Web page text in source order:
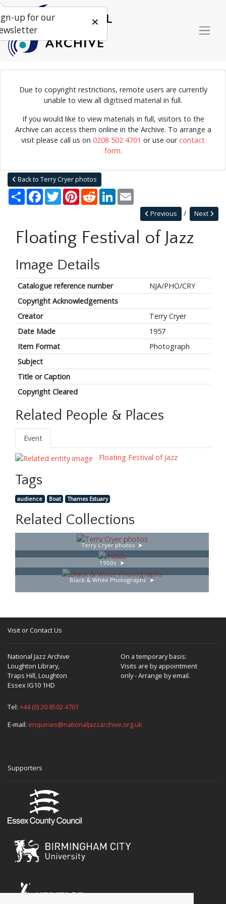
Due to copyright restrictions, remote users are currently
unable to view all digitised material in full.
If you would like to view materials in full, visitors to the
Archive can access them online in the Archive. To arrange a
visit please call us on 0208 502 4701 or use ourcontact
form.
Photograph of the Floating Festival of Jazz, held on a boat
travelling from London to Margate, 1957.
Home Explore
Photographs
Photographs by collection name
Back to Terry Cryer photos
Share Facebook
TwitterPinterestRedditLinkedIn
Next
Previous
Floating Festival of Jazz
Image Details
Catalogue reference number
NJA/PHO/CRY
Copyright Acknowledgements
Creator
Terry Cryer
Date Made
1957
Item Format
Photograph
Subject
Title or Caption
Copyright Cleared
Related People & Places
Event
Floating Festival of Jazz
Tags
audience Boat Thames Estuary
Related Collections
Terry Cryer photos
1950s
Black & White Photographs
Visit or Contact Us
National Jazz Archive
Loughton Library,
Traps Hill, Loughton
Essex IG10 1HD
On a temporary basis:
Visits are by appointment
only - Arrange by email.
Tel: +44 (0) 20 8502 4701
E-mail: enquiries@nationaljazzarchive.org.uk
Supporters
up for our